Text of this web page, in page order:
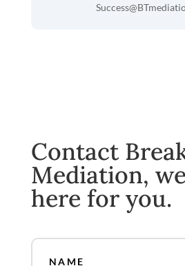
Contact
Mediation,
here for you.